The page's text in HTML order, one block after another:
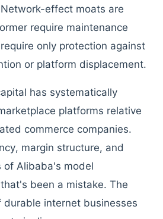
effect moats are
require maintenance
only protection against
or platform displacement.
has systematically
platforms relative
commerce companies.
margin structure, and
of Alibaba's model
been a mistake. The
durable internet businesses